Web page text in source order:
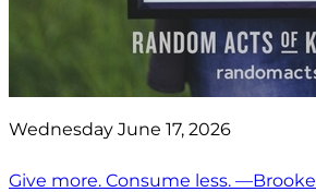
Wednesday June 17, 2026
Give more. Consume less. —Brooke